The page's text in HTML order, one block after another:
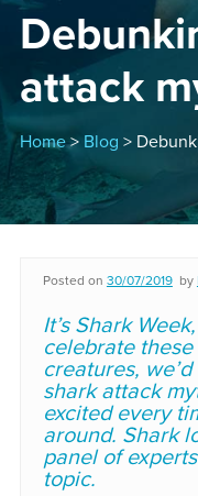
attack
Home> Blog >
Posted on 30/07/2019 by
It’s Shark
celebrate
creatures,
shark attack
excited every
around. Shark
panel of
topic.